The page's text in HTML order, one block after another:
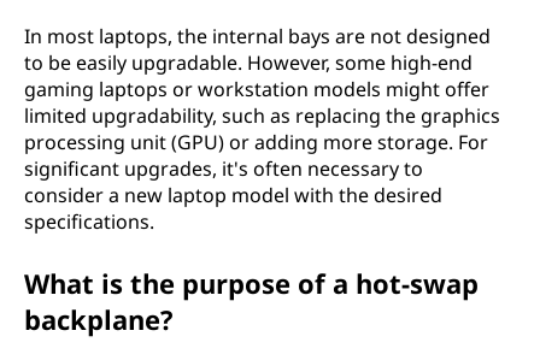
In most laptops, the internal bays are not designed
to be easily upgradable. However, some high-end
gaming laptops or workstation models might offer
limited upgradability, such as replacing the graphics
processing unit (GPU) or adding more storage. For
significant upgrades, it's often necessary to
consider a new laptop model with the desired
specifications.
What is the purpose of a hot-swap
backplane?